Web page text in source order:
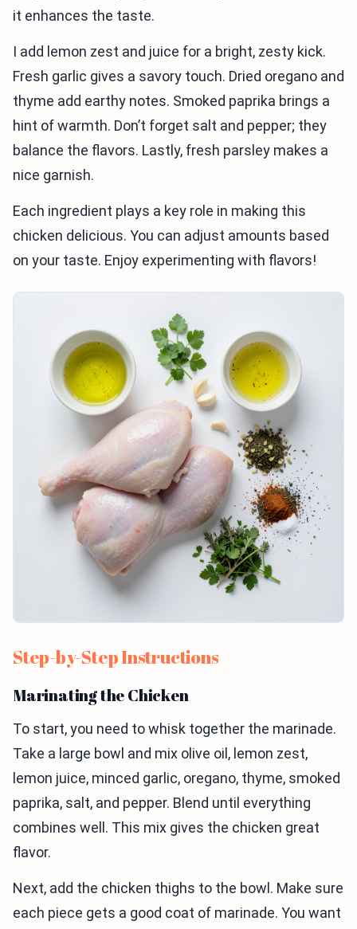
it enhances the taste.
I add lemon zest and juice for a bright, zesty kick.
Fresh garlic gives a savory touch. Dried oregano and
thyme add earthy notes. Smoked paprika brings a
hint of warmth. Don’t forget salt and pepper; they
balance the flavors. Lastly, fresh parsley makes a
nice garnish.
Each ingredient plays a key role in making this
chicken delicious. You can adjust amounts based
on your taste. Enjoy experimenting with flavors!
Step-by-Step Instructions
Marinating the Chicken
To start, you need to whisk together the marinade.
Take a large bowl and mix olive oil, lemon zest,
lemon juice, minced garlic, oregano, thyme, smoked
paprika, salt, and pepper. Blend until everything
combines well. This mix gives the chicken great
flavor.
Next, add the chicken thighs to the bowl. Make sure
each piece gets a good coat of marinade. You want